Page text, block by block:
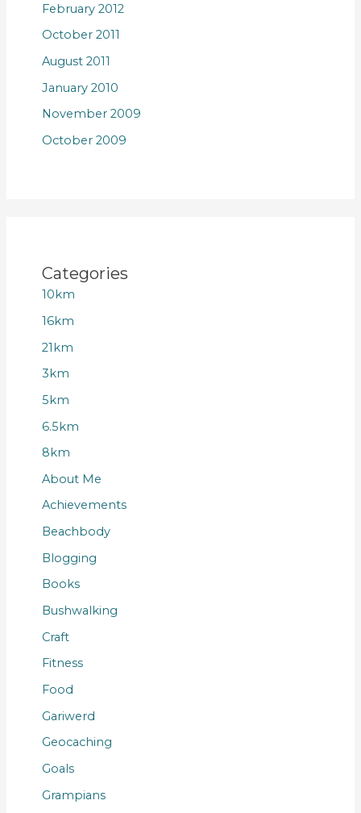
February 2012
October 2011
August 2011
January 2010
November 2009
October 2009
Categories
10km
16km
21km
3km
5km
6.5km
8km
About Me
Achievements
Beachbody
Blogging
Books
Bushwalking
Craft
Fitness
Food
Gariwerd
Geocaching
Goals
Grampians